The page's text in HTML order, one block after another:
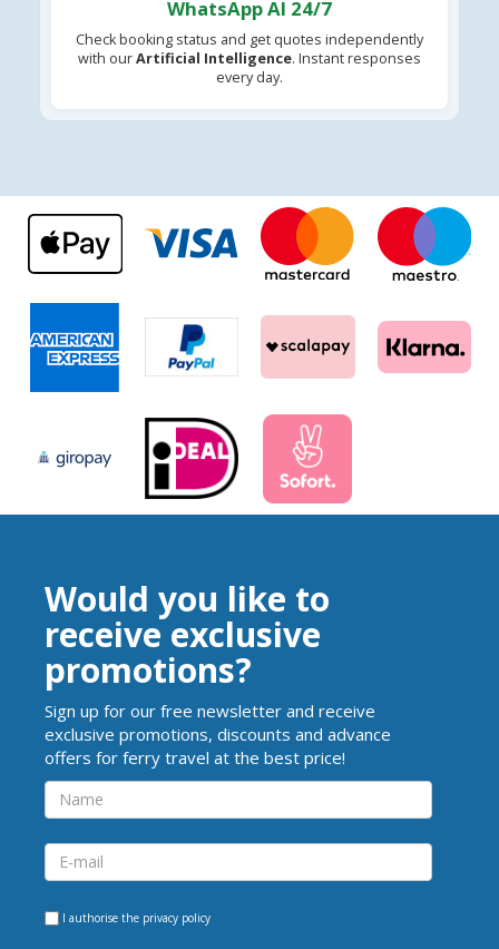
WhatsApp AI 24/7
Check booking status and get quotes independently
with ourArtificial Intelligence. Instant responses
every day.
Would you like to
receive exclusive
promotions?
Sign up for our free newsletter and receive
exclusive promotions, discounts and advance
offers for ferry travel at the best price!
I authorise the privacy policy